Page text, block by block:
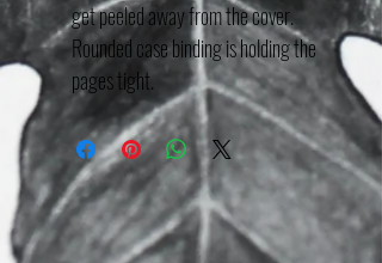
get peeled away from the cover.
Rounded case binding is holding the
pages tight.